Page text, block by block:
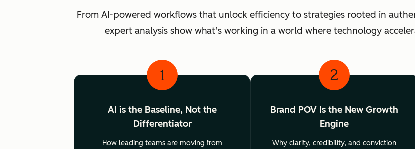
From AI-powered workflows that unlock efficiency to strategies rooted in
expert analysis show what’s working in a world where technology
1
AI is the Baseline, Not the
Differentiator
How leading teams are moving from
2
Brand POV Is the New Growth
Engine
Why clarity, credibility, and conviction